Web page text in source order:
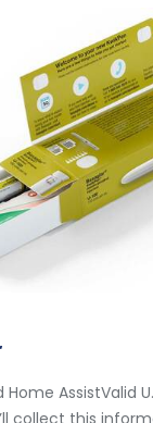
Home AssistValid
collect this